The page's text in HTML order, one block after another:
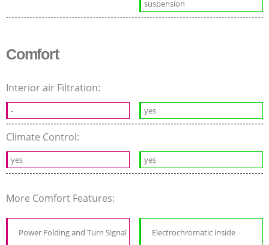
suspension
Comfort
Interior air Filtration:
- yes
Climate Control:
yes yes
More Comfort Features:
Power Folding and Turn Signal
Electrochromatic inside